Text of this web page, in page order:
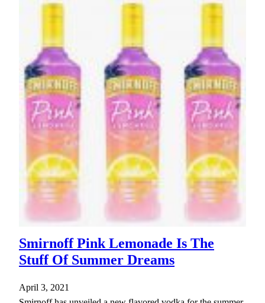
Smirnoff Pink Lemonade Is The
Stuff Of Summer Dreams
April 3, 2021